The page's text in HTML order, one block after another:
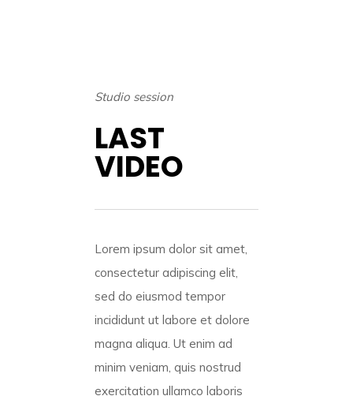
Studio session
LAST
VIDEO
Lorem ipsum dolor sit amet,
consectetur adipiscing elit,
sed do eiusmod tempor
incididunt ut labore et dolore
magna aliqua. Ut enim ad
minim veniam, quis nostrud
exercitation ullamco laboris